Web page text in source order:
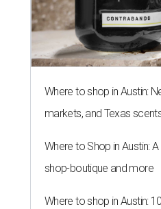
Where to shop in Austin:
markets, and Texas
Where to Shop in Austin:
shop-boutique and more
Where to shop in Austin: